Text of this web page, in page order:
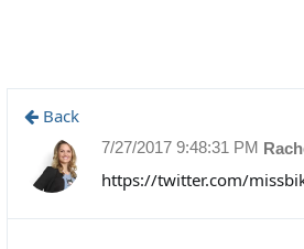
Back
7/27/2017 9:48:31 PM
https://twitter.com/